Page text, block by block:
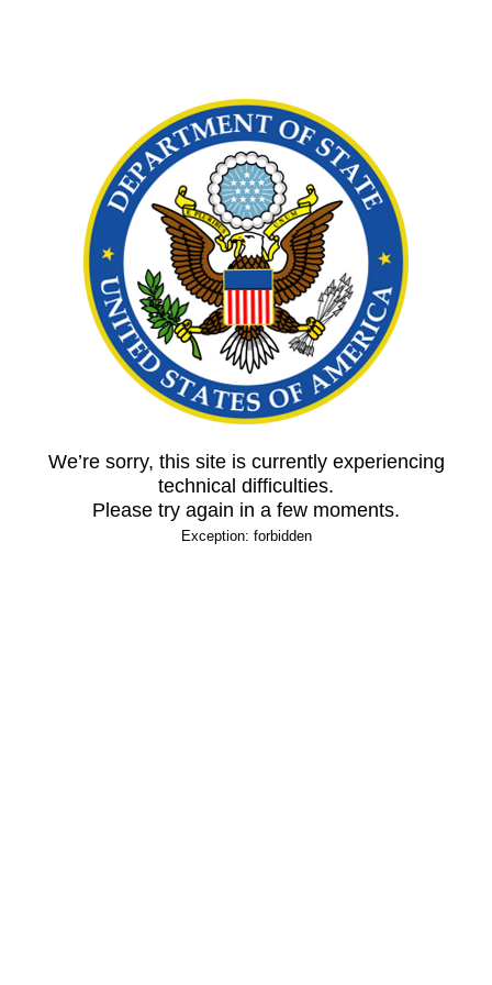
We’re sorry, this site is currently experiencing
technical difficulties.
Please try again in a few moments.
Exception: forbidden